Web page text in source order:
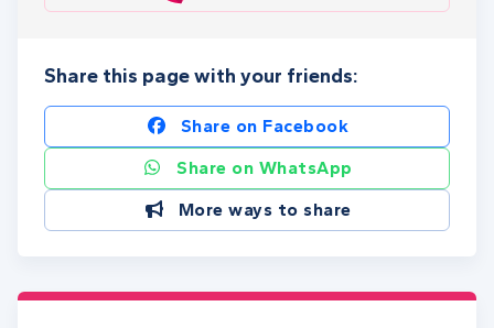
Share this page with your friends:
Share on Facebook
Share on WhatsApp
More ways to share